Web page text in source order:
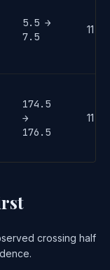
5.5 →
7.5
11
174.5
→
176.5
11
crossing half